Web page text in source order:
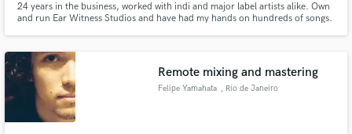
24 years in the business, worked with indi and major label artists alike. Own
and run Ear Witness Studios and have had my hands on hundreds of songs.
rock, bluegrass, jazz. Songs on TV, Film, Ads
Remote mixing and mastering
Felipe Yamahata , Rio de Janeiro